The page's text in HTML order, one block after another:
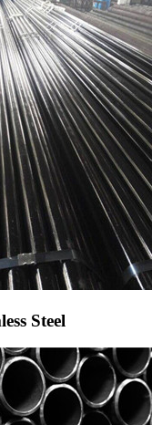
Steel